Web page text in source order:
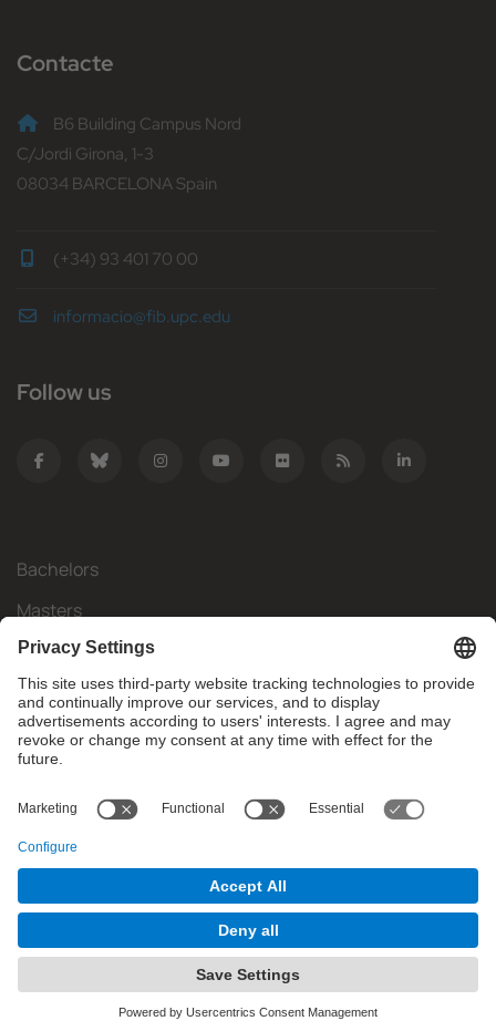
Contacte
B6 Building Campus Nord
C/Jordi Girona, 1-3
08034 BARCELONA Spain
(+34) 93 401 70 00
informacio@fib.upc.edu
Follow us
Bachelors
Masters
Mobility
Research
Companies
What do you need?
© Facultat d'Informàtica de Barcelona - Universitat Politècnica
de Catalunya - BarcelonaTech